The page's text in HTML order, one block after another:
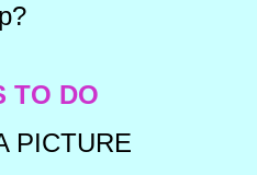
TO DO
PICTURE